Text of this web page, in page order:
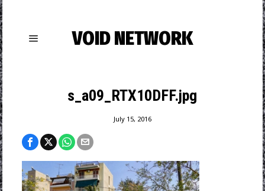
VOID NETWORK
s_a09_RTX10DFF.jpg
July 15, 2016